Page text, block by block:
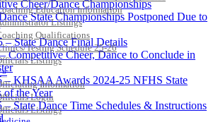
Education Information
Listings
Qualifications
Testing Schedule 25-26
Listings
»
Information
Login
Listings
Cheer/Dance Championships
State Championships Postponed Due to
– State Dance Final Details
Competitive Cheer, Dance to Conclude in
– KHSAA Awards 2024-25 NFHS State
of the Year
– State Dance Time Schedules & Instructions